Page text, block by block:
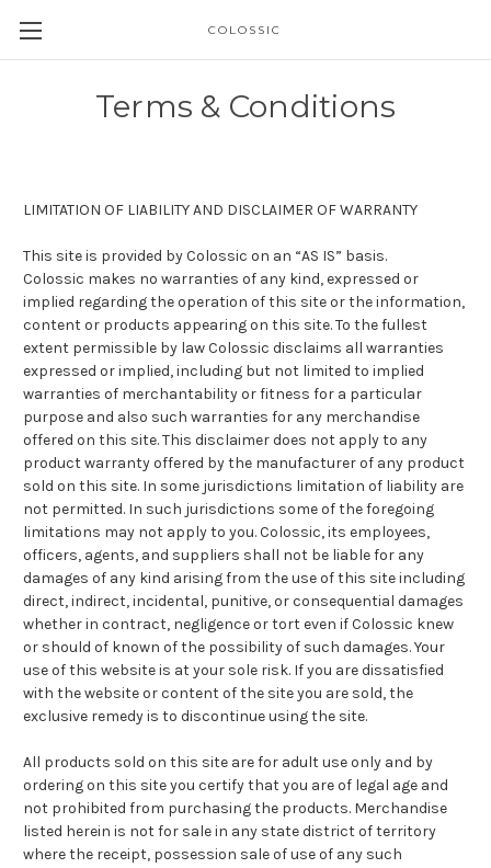
COLOSSIC
Terms & Conditions
LIMITATION OF LIABILITY AND DISCLAIMER OF WARRANTY
This site is provided byColossic on an “AS IS” basis.
Colossic makes no warranties of any kind, expressed or
implied regarding the operation of this site or the information,
content or products appearing on this site. To the fullest
extent permissible by law Colossic disclaims all warranties
expressed or implied, including but not limited to implied
warranties of merchantability or fitness for a particular
purpose and also such warranties for any merchandise
offered on this site. This disclaimer does not apply to any
product warranty offered by the manufacturer of any product
sold on this site. In some jurisdictions limitation of liability are
not permitted. In such jurisdictions some of the foregoing
limitations may not apply to you. Colossic, its employees,
officers, agents, and suppliers shall not be liable for any
damages of any kind arising from the use of this site including
direct, indirect, incidental, punitive, or consequential damages
whether in contract, negligence or tort even if Colossic knew
or should of known of the possibility of such damages. Your
use of this website is at your sole risk. If you are dissatisfied
with the website or content of the site you are sold, the
exclusive remedy is to discontinue using the site.
All products sold on this site are for adult use only and by
ordering on this site you certify that you are of legal age and
not prohibited from purchasing the products. Merchandise
listed herein is not for sale in any state district of territory
where the receipt, possession sale of use of any such